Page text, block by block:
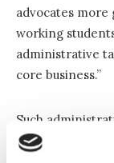
advocates more
working
administrative
core business.”
Such
PowerPoint